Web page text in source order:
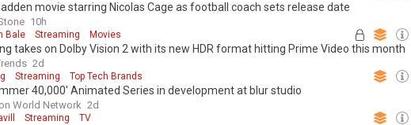
movie starring Nicolas Cage as football coach sets release date
10h
Bale Streaming Movies
takes on Dolby Vision 2 with its new HDR format hitting Prime Video this month
2d
Streaming Top Tech Brands
40,000' Animated Series in development at blur studio
World Network 2d
Streaming TV